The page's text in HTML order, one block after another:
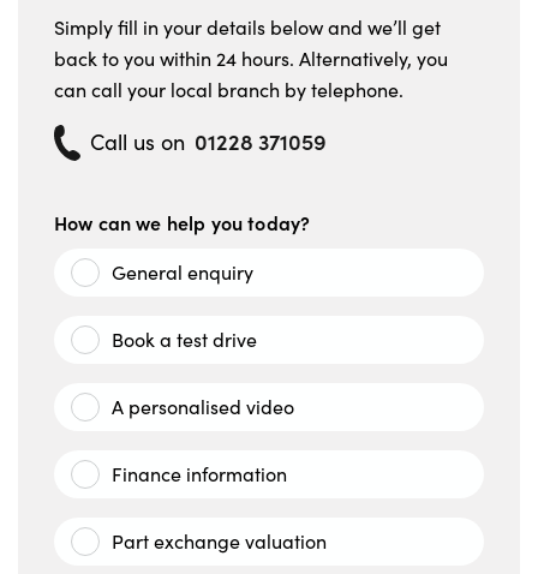
Simply fill in your details below and we’ll get
back to you within 24 hours. Alternatively, you
can call your local branch by telephone.
Call us on 01228 371059
How can we help you today?
General enquiry
Book a test drive
A personalised video
Finance information
Part exchange valuation